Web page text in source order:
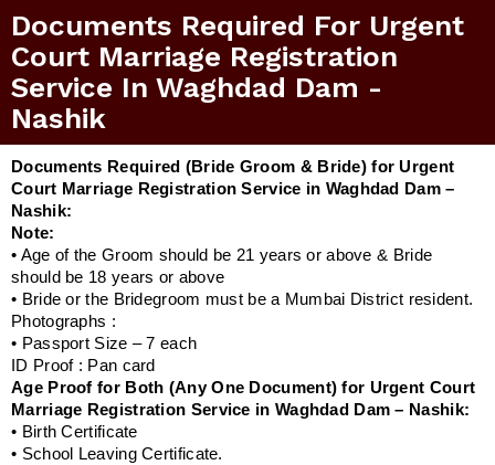
Documents Required For Urgent
Court Marriage Registration
Service In Waghdad Dam -
Nashik
Documents Required (Bride Groom & Bride) for Urgent
Court Marriage Registration Service in Waghdad Dam –
Nashik:
Note:
• Age of the Groom should be 21 years or above & Bride
should be 18 years or above
• Bride or the Bridegroom must be a Mumbai District resident.
Photographs :
• Passport Size – 7 each
ID Proof : Pan card
Age Proof for Both (Any One Document) for Urgent Court
Marriage Registration Service in Waghdad Dam – Nashik:
• Birth Certificate
• School Leaving Certificate.